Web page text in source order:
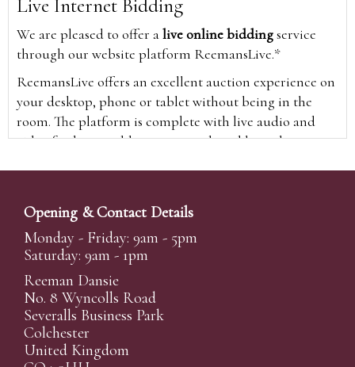
Live Internet Bidding
We are pleased to offer alive online biddingservice
through our website platform ReemansLive.*
ReemansLive offers an excellent auction experience on
your desktop, phone or tablet without being in the
room. The platform is complete with live audio and
video feeds to enable you to watch and hear the
time and view the upcoming lots.
A Bid Live button will appear on our home page when
the sale is live. Simply click this to sign in & begin.
New users will need an online account with us to
participate in live auctions via ReemansLive. Once you
have created your account and registered card details,
you will be approved to bid for the auction.
*Please note that if you bid through our website you
Opening & Contact Details
Monday - Friday: 9am - 5pm
Saturday: 9am - 1pm
Reeman Dansie
No. 8 Wyncolls Road
Severalls Business Park
Colchester
United Kingdom